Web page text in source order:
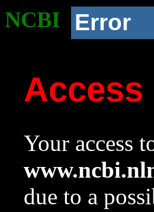
NCBI Error
Access
Your access
due to a